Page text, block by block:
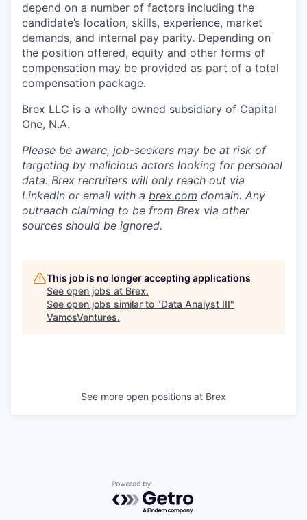
depend on a number of factors including the
candidate’s location, skills, experience, market
demands, and internal pay parity. Depending on
the position offered, equity and other forms of
compensation may be provided as part of a total
compensation package.
Brex LLC is a wholly owned subsidiary of Capital
One, N.A.
Please be aware, job-seekers may be at risk of
targeting by malicious actors looking for personal
data. Brex recruiters will only reach out via
LinkedIn or email with a brex.com domain. Any
outreach claiming to be from Brex via other
sources should be ignored.
This job is no longer accepting applications
See open jobs at Brex.
See open jobs similar to "Data Analyst III"
VamosVentures.
See more open positions at Brex
Powered by Getro.com